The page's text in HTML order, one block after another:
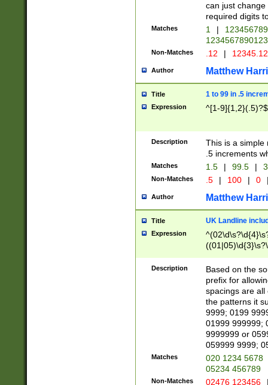
can just
required digits
Matches 1 |
Non-Matches .12 |
Author Matthew
Title 1 to 99 in .5
Expression ^[1-9]{1,2}(.5)?$
Description
This is a simple
.5 increments
Matches 1.5 | 99.5 |
Non-Matches .5 | 100 | 0
Author Matthew
Title UK Landline
Expression
Description
Based on the
prefix for
spacings are all
the patterns it
9999; 0199
01999 999999;
9999999 or
059999 9999;
Matches
020 1234 5678
05234 456789
Non-Matches 02476 123456